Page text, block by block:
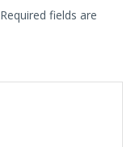
Required fields are